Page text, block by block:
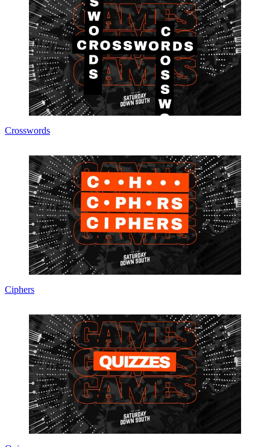
Crosswords
Ciphers